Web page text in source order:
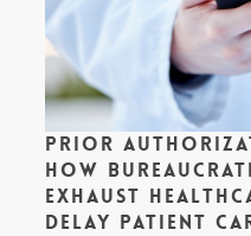
Prior
How
Exhaust
Delay Patient